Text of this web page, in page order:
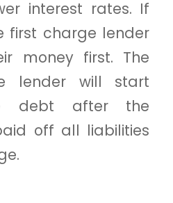
interest rates. If
first charge lender
money first. The
lender will start
debt after the
off all liabilities